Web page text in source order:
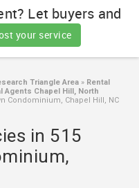
Let buyers and
your service
Triangle Area » Rental
Agents Chapel Hill, North
Condominium, Chapel Hill, NC
in 515